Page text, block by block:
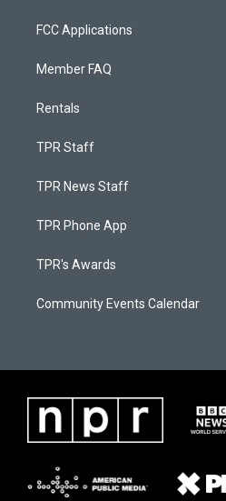
FCC Applications
Member FAQ
Rentals
TPR Staff
TPR News Staff
TPR Phone App
TPR's Awards
Community Events Calendar